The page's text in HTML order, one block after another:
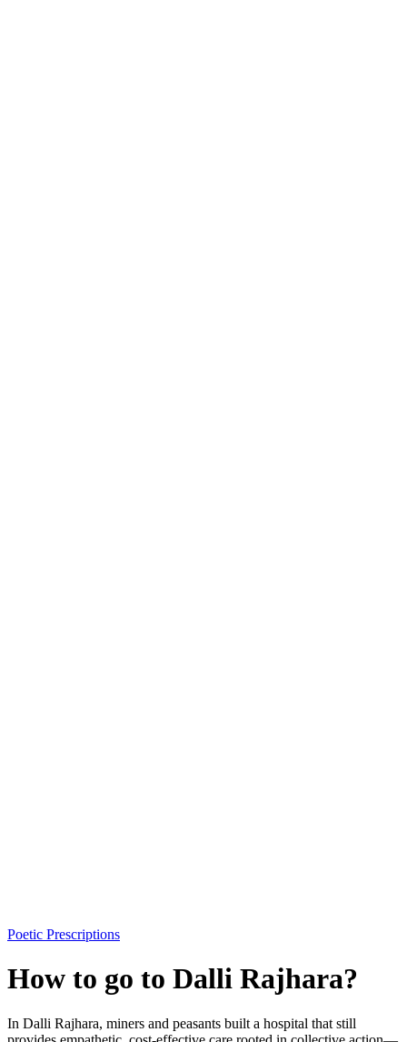
Poetic Prescriptions
How to go to Dalli Rajhara?
In Dalli Rajhara, miners and peasants built a hospital that still